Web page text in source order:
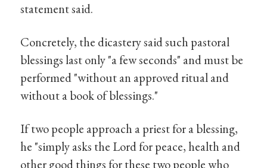
statement said.
Concretely, the dicastery said such pastoral
blessings last only "a few seconds" and must be
performed "without an approved ritual and
without a book of blessings."
If two people approach a priest for a blessing,
he "simply asks the Lord for peace, health and
other good things for these two people who